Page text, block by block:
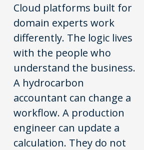
Cloud platforms built for
domain experts work
differently. The logic lives
with the people who
understand the business.
A hydrocarbon
accountant can change a
workflow. A production
engineer can update a
calculation. They do not